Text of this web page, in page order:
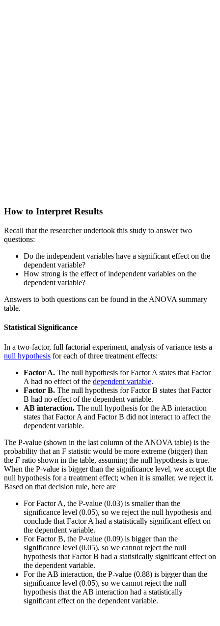
How to Interpret Results
Recall that the researcher undertook this study to answer two
questions:
Do the independent variables have a significant effect on the
dependent variable?
How strong is the effect of independent variables on the
dependent variable?
Answers to both questions can be found in the ANOVA summary
table.
Statistical Significance
In a two-factor, full factorial experiment, analysis of variance tests a
null hypothesis for each of three treatment effects:
Factor A. The null hypothesis for Factor A states that Factor
A had no effect of the dependent variable.
Factor B. The null hypothesis for Factor B states that Factor
B had no effect of the dependent variable.
AB interaction. The null hypothesis for the AB interaction
states that Factor A and Factor B did not interact to affect the
dependent variable.
The P-value (shown in the last column of the ANOVA table) is the
probability that an F statistic would be more extreme (bigger) than
the F ratio shown in the table, assuming the null hypothesis is true.
When the P-value is bigger than the significance level, we accept the
null hypothesis for a treatment effect; when it is smaller, we reject it.
Based on that decision rule, here are
For Factor A, the P-value (0.03) is smaller than the
significance level (0.05), so we reject the null hypothesis and
conclude that Factor A had a statistically significant effect on
the dependent variable.
For Factor B, the P-value (0.09) is bigger than the
significance level (0.05), so we cannot reject the null
hypothesis that Factor B had a statistically significant effect on
the dependent variable.
For the AB interaction, the P-value (0.88) is bigger than the
significance level (0.05), so we cannot reject the null
hypothesis that the AB interaction had a statistically
significant effect on the dependent variable.